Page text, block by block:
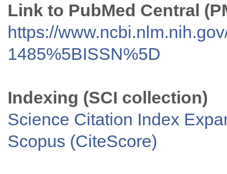
Link to PubMed Central
https://
1485%5BISSN%5D
Indexing (SCI collection)
Science Citation Index
Scopus (CiteScore)